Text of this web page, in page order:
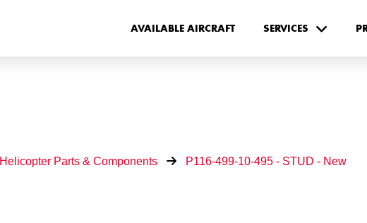
AVAILABLE AIRCRAFT SERVICES
Helicopter Parts & Components P116-499-10-495 - STUD - New